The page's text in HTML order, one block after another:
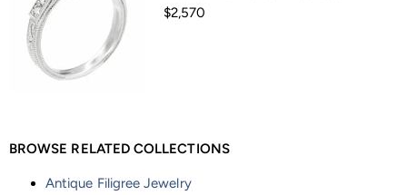
$2,570
BROWSE RELATED COLLECTIONS
Antique Filigree Jewelry